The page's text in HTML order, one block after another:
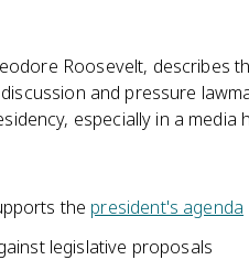
Roosevelt, describes
and pressure
especially in a media
the president's agenda
legislative proposals